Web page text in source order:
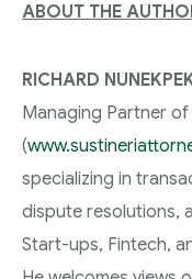
ABOUT THE
RICHARD
Managing Partner of
(
specializing in
dispute resolutions,
Start-ups, Fintech,